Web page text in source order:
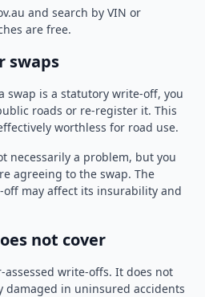
and search by VIN or
are free.
swaps
swap is a statutory write-off, you
roads or re-register it. This
worthless for road use.
necessarily a problem, but you
agreeing to the swap. The
may affect its insurability and
not cover
assessed write-offs. It does not
damaged in uninsured accidents